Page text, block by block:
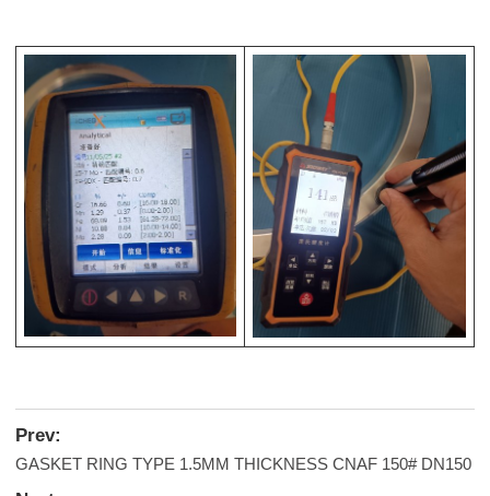
Prev:
GASKET RING TYPE 1.5MM THICKNESS CNAF 150# DN150